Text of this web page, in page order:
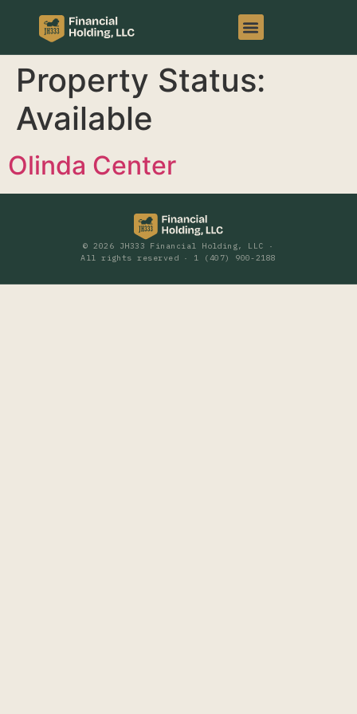
Property Status:
Available
Olinda Center
© 2026 JH333 Financial Holding, LLC ·
All rights reserved · 1 (407) 900-2188